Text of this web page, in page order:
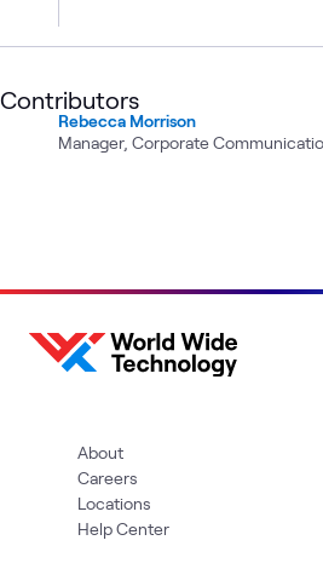
Contributors
Rebecca Morrison
Manager, Corporate
About
Careers
Locations
Help Center